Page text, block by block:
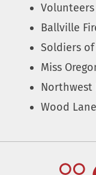
Ballville
Soldiers
Miss
Northwest
Wood